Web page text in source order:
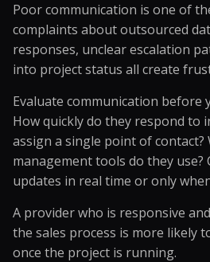
Poor communication is one of
complaints about outsourced
responses, unclear escalation
into project status all create
Evaluate communication before
How quickly do they respond to
assign a single point of contact?
management tools do they use?
updates in real time or only
A provider who is responsive
the sales process is more likely
once the project is running.